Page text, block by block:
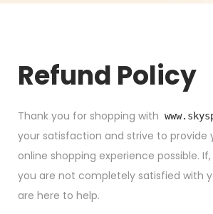
Refund Policy
Thank you for shopping with
your satisfaction and strive to provide
online shopping experience possible.
you are not completely satisfied with
are here to help.